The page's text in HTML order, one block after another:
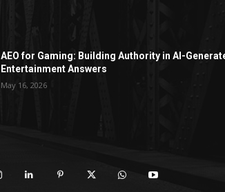
AEO for Gaming: Building Authority in AI-
Entertainment Answers
May 16, 2026